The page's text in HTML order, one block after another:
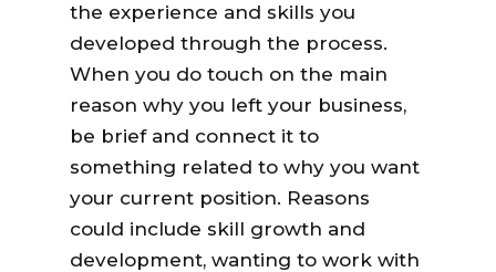
the experience and skills you
developed through the process.
When you do touch on the main
reason why you left your business,
be brief and connect it to
something related to why you want
your current position. Reasons
could include skill growth and
development, wanting to work with